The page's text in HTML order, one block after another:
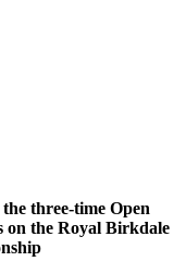
three-time Open
on the Royal Birkdale